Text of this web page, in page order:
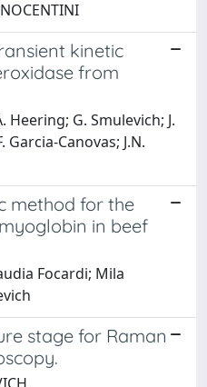
kinetic
from
Heering; G. Smulevich; J.
Garcia-Canovas; J.N.
method for the
in beef
Focardi; Mila
stage for Raman